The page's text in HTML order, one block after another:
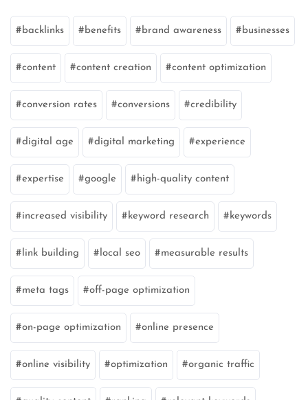
backlinks benefits brand awareness businesses
content content creation content optimization
conversion rates conversions credibility
digital age digital marketing experience
expertise google high-quality content
increased visibility keyword research keywords
link building local seo measurable results
meta tags off-page optimization
on-page optimization online presence
online visibility optimization organic traffic